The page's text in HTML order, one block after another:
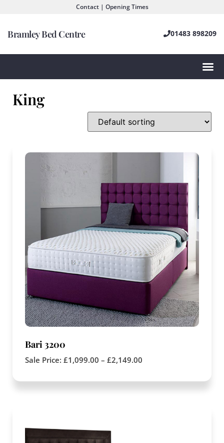
Contact | Opening Times
Bramley Bed Centre 01483 898209
King
Bari 3200
Sale Price: £1,099.00 – £2,149.00